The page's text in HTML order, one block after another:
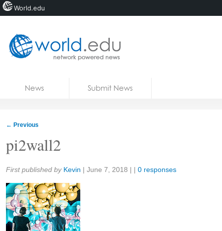
News Submit News
← Previous
pi2wall2
Share:
First published by Kevin | June 7, 2018 | | 0 responses
World.edu